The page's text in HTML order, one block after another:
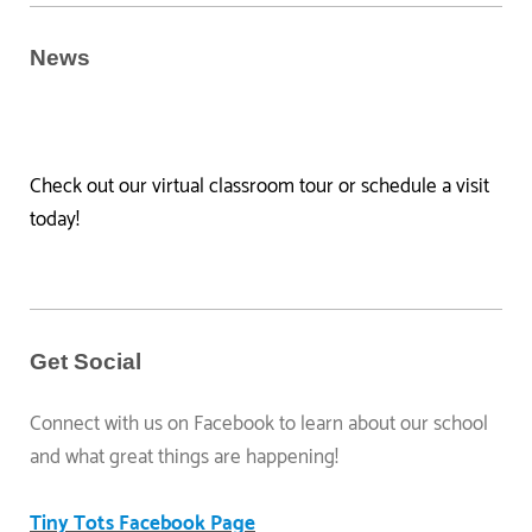
News
Check out our virtual classroom tour or schedule a visit
today!
Get Social
Connect with us on Facebook to learn about our school
and what great things are happening!
Tiny Tots Facebook Page